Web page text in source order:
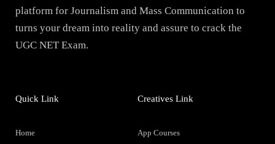
platform for Journalism and Mass Communication to
turns your dream into reality and assure to crack the
UGC NET Exam.
Quick Link
Home
Creatives Link
App Courses